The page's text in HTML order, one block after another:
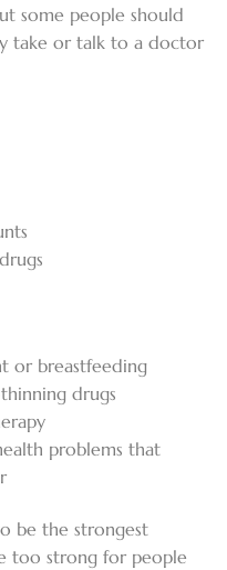
some people should
take or talk to a doctor
or breastfeeding
drugs
problems that
be the strongest
too strong for people